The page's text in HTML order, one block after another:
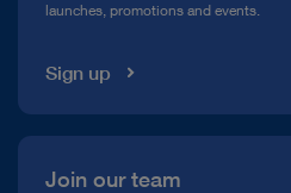
Media Library
launches, promotions and events.
Sign up
Join our team